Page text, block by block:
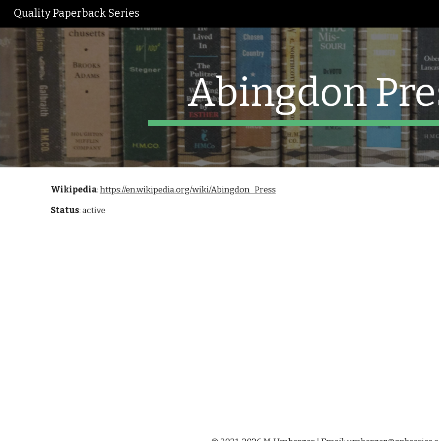
Quality Paperback Series
Abingdon
Wikipedia: https://en.wikipedia.org/wiki/Abingdon_Press
Status: active